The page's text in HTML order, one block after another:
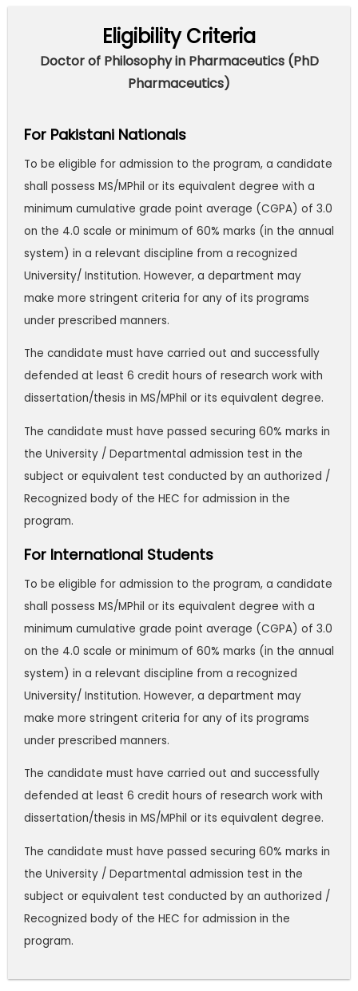
Eligibility Criteria
Doctor of Philosophy in Pharmaceutics (PhD
Pharmaceutics)
For Pakistani Nationals
To be eligible for admission to the program, a candidate
shall possess MS/MPhil or its equivalent degree with a
minimum cumulative grade point average (CGPA) of 3.0
on the 4.0 scale or minimum of 60% marks (in the annual
system) in a relevant discipline from a recognized
University/ Institution. However, a department may
make more stringent criteria for any of its programs
under prescribed manners.
The candidate must have carried out and successfully
defended at least 6 credit hours of research work with
dissertation/thesis in MS/MPhil or its equivalent degree.
The candidate must have passed securing 60% marks in
the University / Departmental admission test in the
subject or equivalent test conducted by an authorized /
Recognized body of the HEC for admission in the
program.
For International Students
To be eligible for admission to the program, a candidate
shall possess MS/MPhil or its equivalent degree with a
minimum cumulative grade point average (CGPA) of 3.0
on the 4.0 scale or minimum of 60% marks (in the annual
system) in a relevant discipline from a recognized
University/ Institution. However, a department may
make more stringent criteria for any of its programs
under prescribed manners.
The candidate must have carried out and successfully
defended at least 6 credit hours of research work with
dissertation/thesis in MS/MPhil or its equivalent degree.
The candidate must have passed securing 60% marks in
the University / Departmental admission test in the
subject or equivalent test conducted by an authorized /
Recognized body of the HEC for admission in the
program.